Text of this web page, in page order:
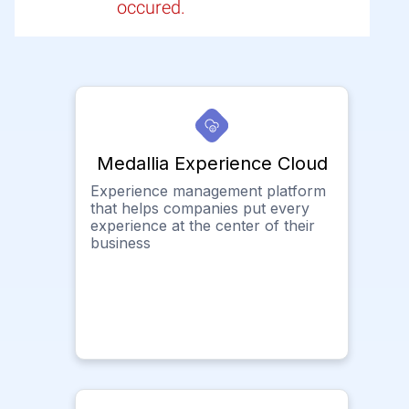
occured.
Medallia Experience Cloud
Experience management platform
that helps companies put every
experience at the center of their
business